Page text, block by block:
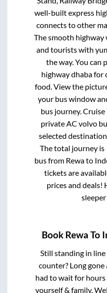
well-built express
connects to other
The smooth highway
and tourists with
the way. You can
highway dhaba for
food. View the
your bus window
bus journey.
private AC volvo
selected
The total journey is
bus from Rewato
tickets are
prices and deals!
Book Rewa To
Still standing in
counter? Long
had to wait for
yourself & family.